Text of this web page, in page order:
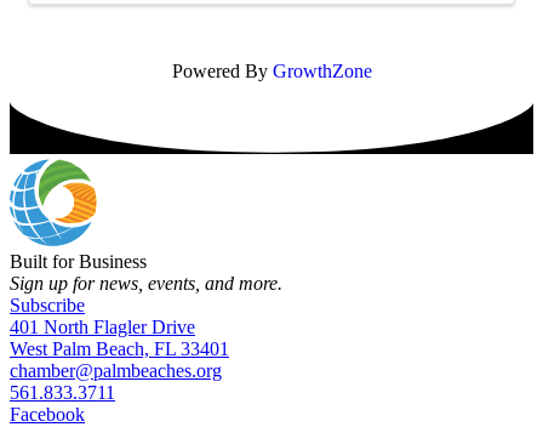
Powered By GrowthZone
Built for Business
Sign up for news, events, and more.
Subscribe
401 North Flagler Drive
West Palm Beach, FL 33401
chamber@palmbeaches.org
561.833.3711
Facebook